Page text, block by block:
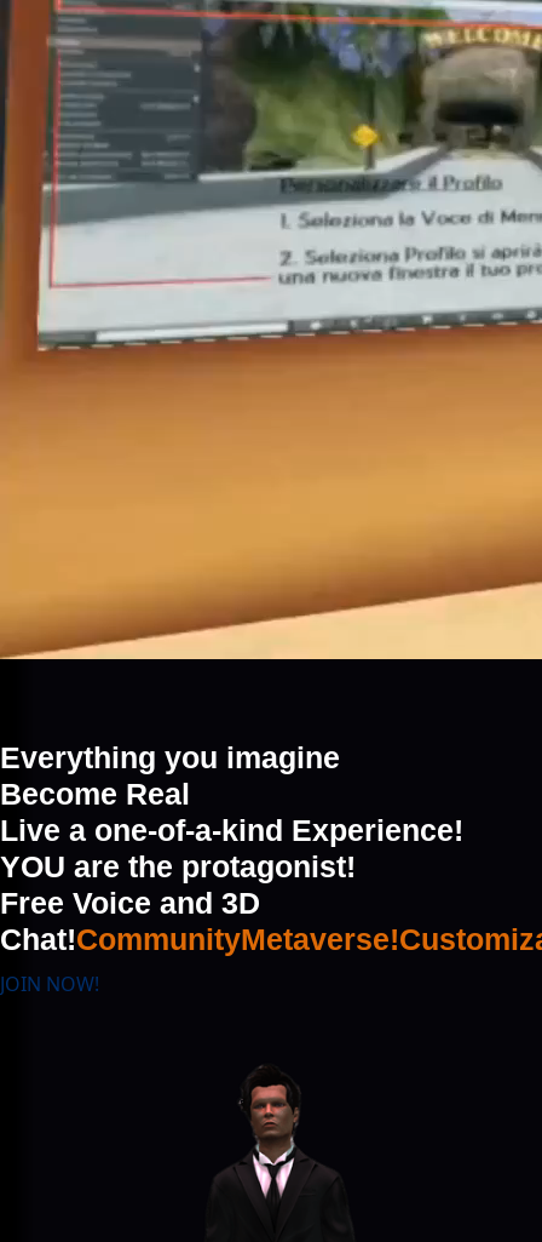
Everything you imagine
Become Real
Live a one-of-a-kind Experience!
YOU are the protagonist!
Free Voice and 3D
Chat!CommunityMetaverse!
JOIN NOW!